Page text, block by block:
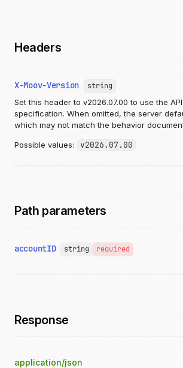
Headers
X-Moov-Version
string
Set this header to v2026.07.00 to use the
specification. When omitted, the server
which may not match the behavior
Possible values: v2026.07.00
Path parameters
accountID string required
Response
application/json